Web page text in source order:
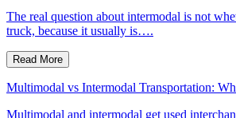
The real question about intermodal is not
truck, because it usually is….
Read More
Multimodal vs Intermodal Transportation:
Multimodal and intermodal get used